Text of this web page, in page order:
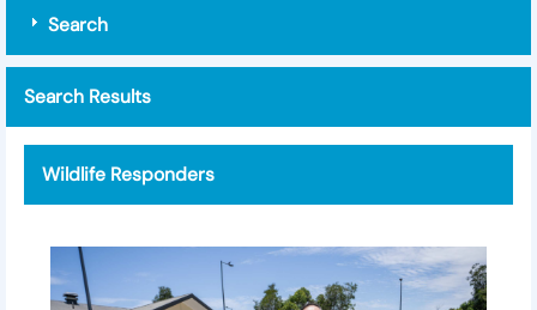
Search
Search Results
Wildlife Responders